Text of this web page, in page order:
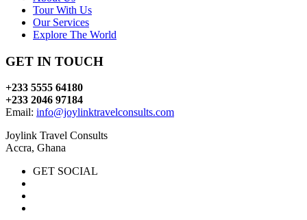
Tour With Us
Our Services
Explore The World
GET IN TOUCH
+233 5555 64180
+233 2046 97184
Email: info@joylinktravelconsults.com
Joylink Travel Consults
Accra, Ghana
GET SOCIAL